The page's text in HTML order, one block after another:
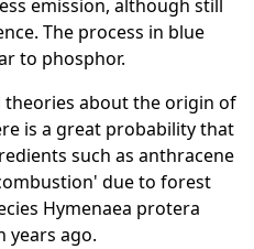
emission, although still
The process in blue
to phosphor.
about the origin of
is a great probability that
such as anthracene
due to forest
Hymenaea protera
years ago.